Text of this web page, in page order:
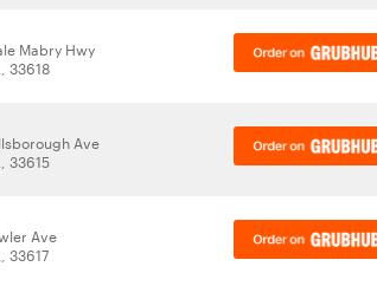
Mabry Hwy
33618
Ave
33615
Ave
33617